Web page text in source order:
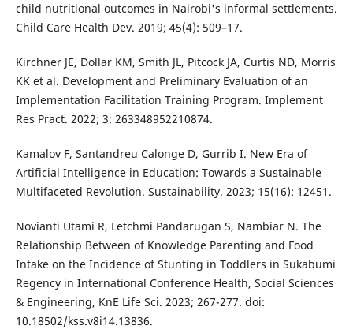
child nutritional outcomes in Nairobi's informal settlements.
Child Care Health Dev. 2019; 45(4): 509–17.
Kirchner JE, Dollar KM, Smith JL, Pitcock JA, Curtis ND, Morris
KK et al. Development and Preliminary Evaluation of an
Implementation Facilitation Training Program. Implement
Res Pract. 2022; 3: 263348952210874.
Kamalov F, Santandreu Calonge D, Gurrib I. New Era of
Artificial Intelligence in Education: Towards a Sustainable
Multifaceted Revolution. Sustainability. 2023; 15(16): 12451.
Novianti Utami R, Letchmi Pandarugan S, Nambiar N. The
Relationship Between of Knowledge Parenting and Food
Intake on the Incidence of Stunting in Toddlers in Sukabumi
Regency in International Conference Health, Social Sciences
& Engineering, KnE Life Sci. 2023; 267-277. doi:
10.18502/kss.v8i14.13836.